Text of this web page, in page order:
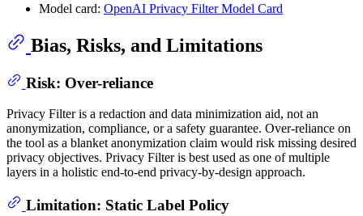
Model card: OpenAI Privacy Filter Model Card
Bias, Risks, and Limitations
Risk: Over-reliance
Privacy Filter is a redaction and data minimization aid, not an
anonymization, compliance, or a safety guarantee. Over-reliance on
the tool as a blanket anonymization claim would risk missing desired
privacy objectives. Privacy Filter is best used as one of multiple
layers in a holistic end-to-end privacy-by-design approach.
Limitation: Static Label Policy